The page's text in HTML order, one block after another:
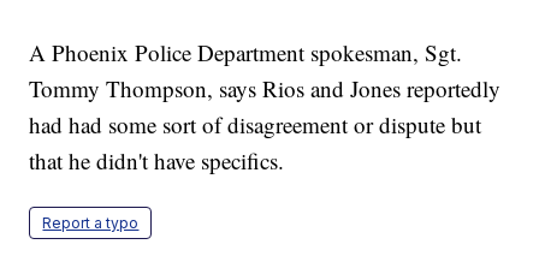
A Phoenix Police Department spokesman, Sgt.
Tommy Thompson, says Rios and Jones reportedly
had had some sort of disagreement or dispute but
that he didn't have specifics.
Report a typo